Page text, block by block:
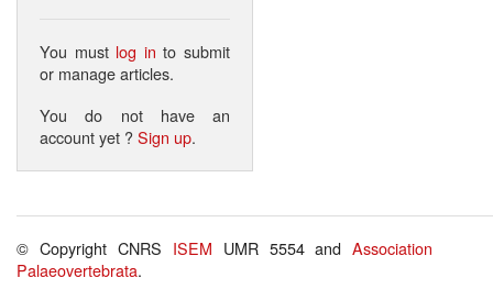
You must log in to submit
or manage articles.
You do not have an
account yet ?Sign up.
© Copyright CNRS ISEM UMR 5554 andAssociation
Palaeovertebrata.